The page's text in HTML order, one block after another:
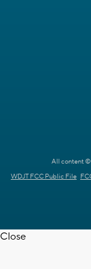
All content ©
WDJT FCC Public File
Close